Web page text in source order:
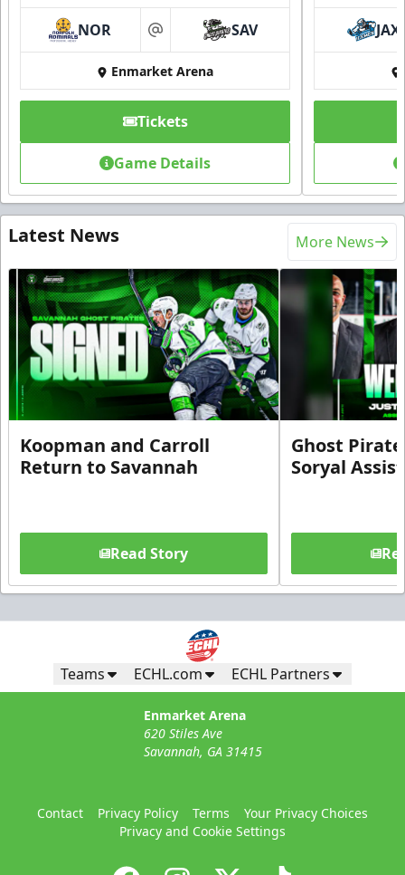
NOR at SAV
Enmarket Arena
Tickets
Game Details
JAX
Latest News More News
Koopman and Carroll
Return to Savannah
Read Story
Ghost
Soryal
Teams ECHL.com ECHL Partners
Enmarket Arena
620 Stiles Ave
Savannah, GA 31415
Contact Privacy Policy Terms
Your Privacy Choices
Privacy and Cookie Settings